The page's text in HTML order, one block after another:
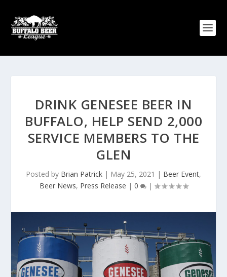
DRINK GENESEE BEER IN
BUFFALO, HELP SEND 2,000
SERVICE MEMBERS TO THE
GLEN
Posted by Brian Patrick | May 25, 2021 | Beer Event,
Beer News, Press Release | 0 |